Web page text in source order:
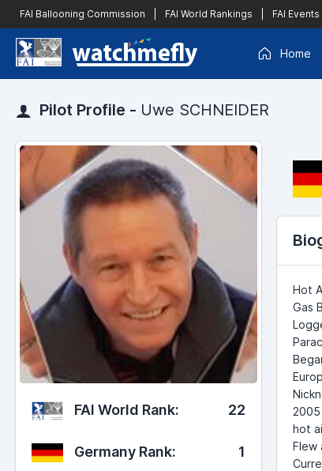
FAI Ballooning Commission FAI World Rankings FAI Events
Home
Pilot Profile - Uwe SCHNEIDER
FAI World Rank: 22
Germany Rank: 1
Hot
Gas
hot
Flew